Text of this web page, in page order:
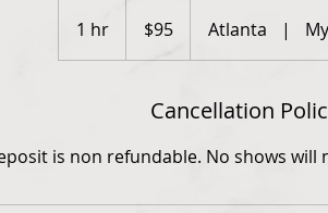
1 hr
h
dollars$95 Atlanta |
Cancellation
is non refundable. No shows will